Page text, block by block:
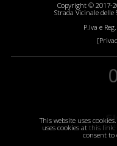
Copyright © 2017-
Strada Vicinale
P.Iva e
This website uses
uses cookies at this link.
consent to